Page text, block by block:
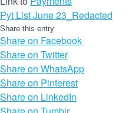
Pyt List June 23_Redacted
Share this entry
Share on Facebook
Share on Twitter
Share on WhatsApp
Share on Pinterest
Share on LinkedIn